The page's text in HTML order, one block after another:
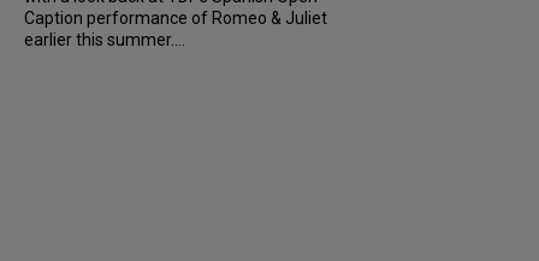
Caption performance of Romeo & Juliet
earlier this summer....